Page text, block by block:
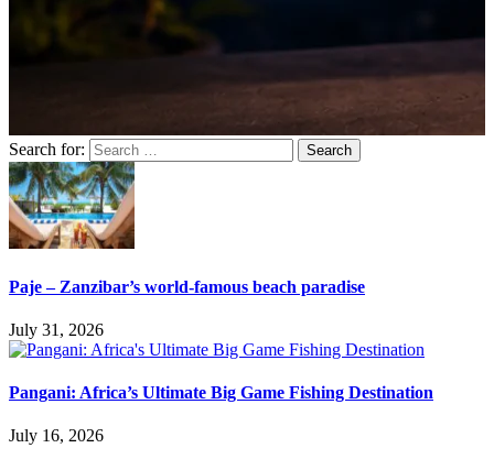
Search for:
Paje – Zanzibar’s world-famous beach paradise
July 31, 2026
Pangani: Africa’s Ultimate Big Game Fishing Destination
July 16, 2026